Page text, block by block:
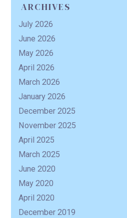
ARCHIVES
July 2026
June 2026
May 2026
April 2026
March 2026
January 2026
December 2025
November 2025
April 2025
March 2025
June 2020
May 2020
April 2020
December 2019